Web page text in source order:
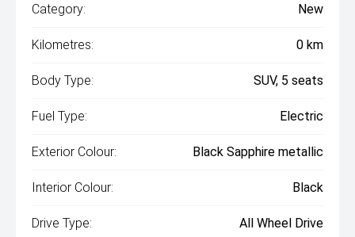
Category: New
Kilometres: 0 km
Body Type: SUV, 5 seats
Fuel Type: Electric
Exterior Colour: Black Sapphire metallic
Interior Colour: Black
Drive Type: All Wheel Drive